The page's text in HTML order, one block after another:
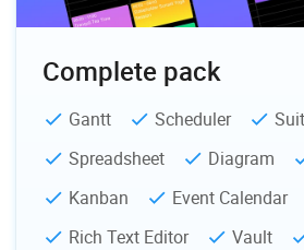
Personal Account Manager
Complete pack
Gantt Scheduler
Spreadsheet
Diagram
Kanban
Event Calendar
Rich Text Editor
Vault